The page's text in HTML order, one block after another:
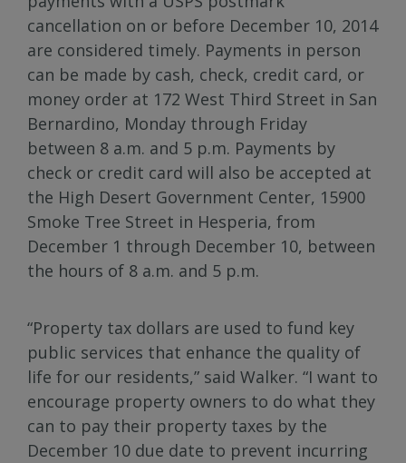
cancellation on or before December 10, 2014
are considered timely. Payments in person
can be made by cash, check, credit card, or
money order at 172 West Third Street in San
Bernardino, Monday through Friday
between 8 a.m. and 5 p.m. Payments by
check or credit card will also be accepted at
the High Desert Government Center, 15900
Smoke Tree Street in Hesperia, from
December 1 through December 10, between
the hours of 8 a.m. and 5 p.m.
“Property tax dollars are used to fund key
public services that enhance the quality of
life for our residents,” said Walker. “I want to
encourage property owners to do what they
can to pay their property taxes by the
December 10 due date to prevent incurring